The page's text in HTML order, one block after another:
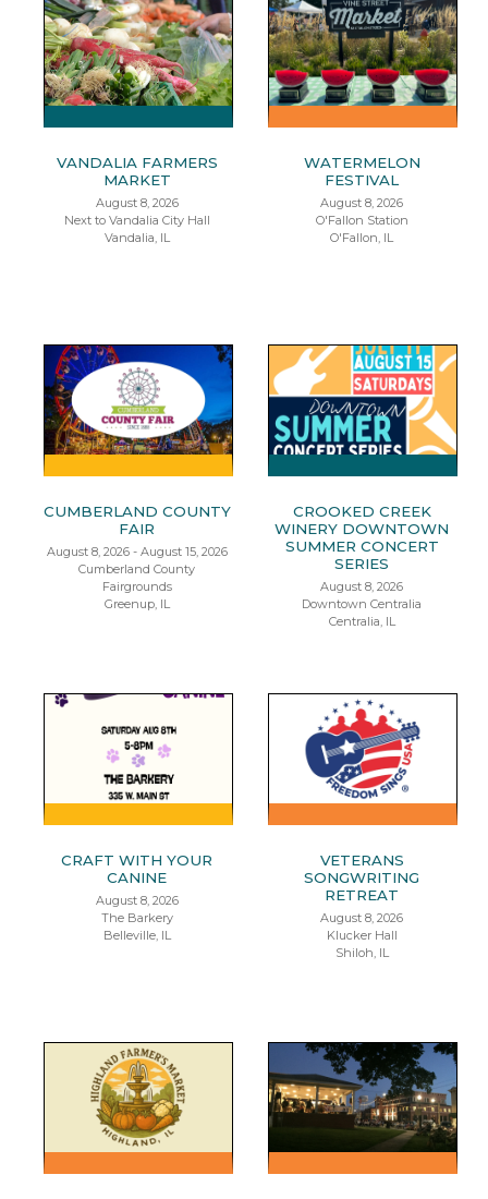
VANDALIA FARMERS
MARKET
August 8, 2026
Next to Vandalia City Hall
Vandalia, IL
WATERMELON
FESTIVAL
August 8, 2026
O'Fallon Station
O'Fallon, IL
CUMBERLAND COUNTY
FAIR
August 8, 2026 - August 15, 2026
Cumberland County
Fairgrounds
Greenup, IL
CROOKED CREEK
WINERY DOWNTOWN
SUMMER CONCERT
SERIES
August 8, 2026
Downtown Centralia
Centralia, IL
CRAFT WITH YOUR
CANINE
August 8, 2026
The Barkery
Belleville, IL
VETERANS
SONGWRITING
RETREAT
August 8, 2026
Klucker Hall
Shiloh, IL